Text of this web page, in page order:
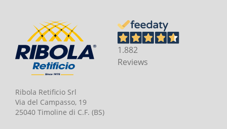
Ribola Retificio Srl
Via del Campasso, 19
25040 Timoline di C.F. (BS)
1.882
Reviews